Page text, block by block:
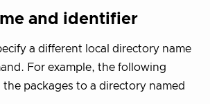
and identifier
a different local directory name
For example, the following
packages to a directory named